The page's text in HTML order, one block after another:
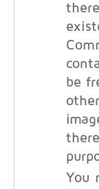
be
You